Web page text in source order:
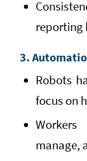
reporting
3.
Robots
focus on
manage,